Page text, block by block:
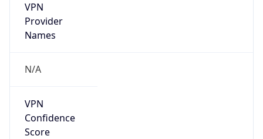
VPN
Provider
Names
N/A
VPN
Confidence
Score